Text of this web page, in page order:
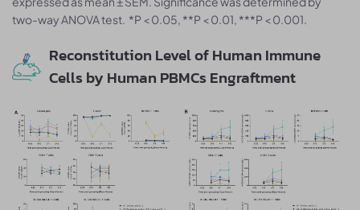
two-way ANOVA test. *P < 0.05, **P < 0.01, ***P < 0.001.
Reconstitution Level of Human Immune
Cells by Human PBMCs Engraftment